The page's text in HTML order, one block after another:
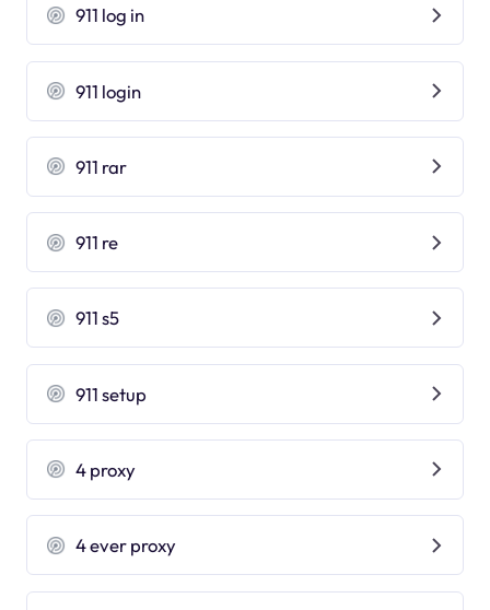
911 log in
911 login
911 rar
911 re
911 s5
911 setup
4 proxy
4 ever proxy